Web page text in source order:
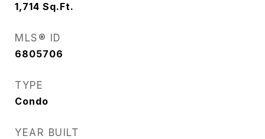
1,714 Sq.Ft.
MLS® ID
6805706
TYPE
Condo
YEAR BUILT